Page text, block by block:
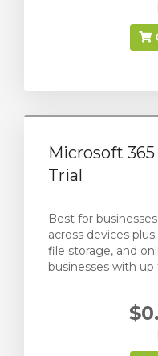
Microsoft
Trial
Best for
across devices
file storage, and
businesses with